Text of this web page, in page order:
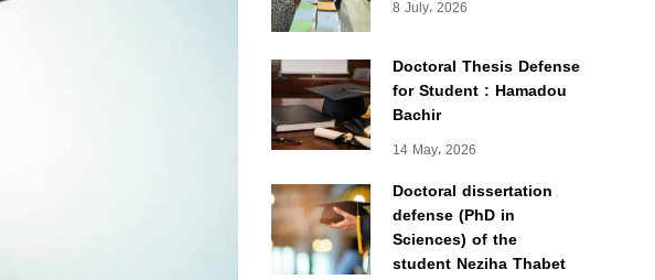
8 July، 2026
Doctoral Thesis Defense
for Student : Hamadou
Bachir
14 May، 2026
Doctoral dissertation
defense (PhD in
Sciences) of the
student Neziha Thabet